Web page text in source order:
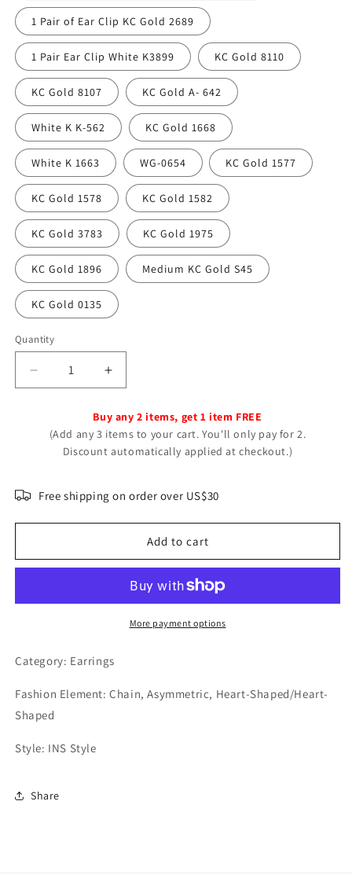
1 Pair of Ear Clip KC Gold 2689
1 Pair Ear Clip White K3899 KC Gold 8110
KC Gold 8107 KC Gold A- 642
White K K-562 KC Gold 1668
White K 1663 WG-0654 KC Gold 1577
KC Gold 1578 KC Gold 1582
KC Gold 3783 KC Gold 1975
KC Gold 1896 Medium KC Gold S45
KC Gold 0135
Quantity
Decrease
quantity
Glamorous
Beautiful
Clip
Rings
Increase
quantity
Glamorous
Beautiful
Ear
Clip
Rings
Buy any 2 items, get 1 item FREE
(Add any 3 items to your cart. You'll only pay for 2.
Discount automatically applied at checkout.)
Free shipping on order over US$30
Add to cart
More payment options
Category: Earrings
Fashion Element: Chain, Asymmetric, Heart-Shaped/Heart-
Shaped
Style: INS Style
Share